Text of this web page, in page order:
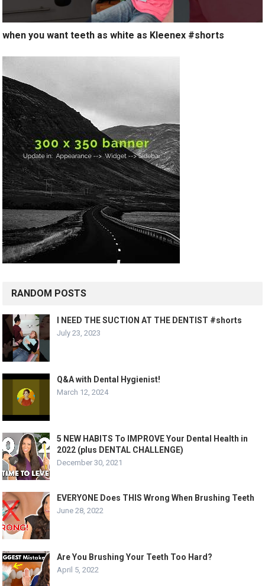
when you want teeth as white as Kleenex #shorts
RANDOM POSTS
I NEED THE SUCTION AT THE DENTIST #shorts
July 23, 2023
Q&A with Dental Hygienist!
March 12, 2024
5 NEW HABITS To IMPROVE Your Dental Health in
2022 (plus DENTAL CHALLENGE)
December 30, 2021
EVERYONE Does THIS Wrong When Brushing Teeth
June 28, 2022
Are You Brushing Your Teeth Too Hard?
April 5, 2022